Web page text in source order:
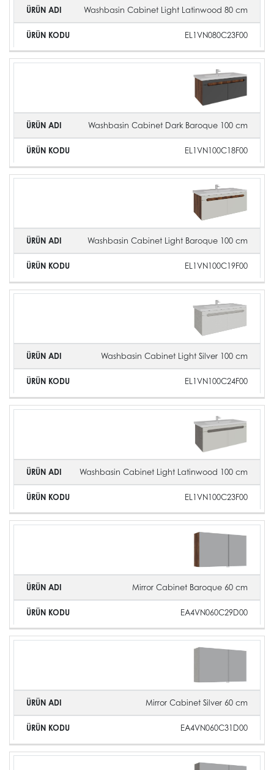
Washbasin Cabinet Light Latinwood 80 cm
EL1VN080C23F00
Washbasin Cabinet Dark Baroque 100 cm
EL1VN100C18F00
Washbasin Cabinet Light Baroque 100 cm
EL1VN100C19F00
Washbasin Cabinet Light Silver 100 cm
EL1VN100C24F00
Washbasin Cabinet Light Latinwood 100 cm
EL1VN100C23F00
Mirror Cabinet Baroque 60 cm
EA4VN060C29D00
Mirror Cabinet Silver 60 cm
EA4VN060C31D00